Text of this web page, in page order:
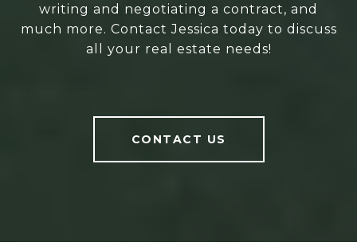
writing and negotiating a contract, and
much more. Contact Jessica today to discuss
all your real estate needs!
CONTACT US